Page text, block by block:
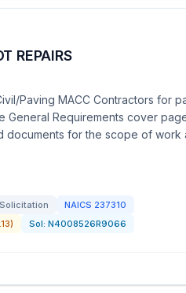
REPAIRS
Paving MACC Contractors for
General Requirements cover
documents for the scope of work
NAICS 237310
Sol: N4008526R9066